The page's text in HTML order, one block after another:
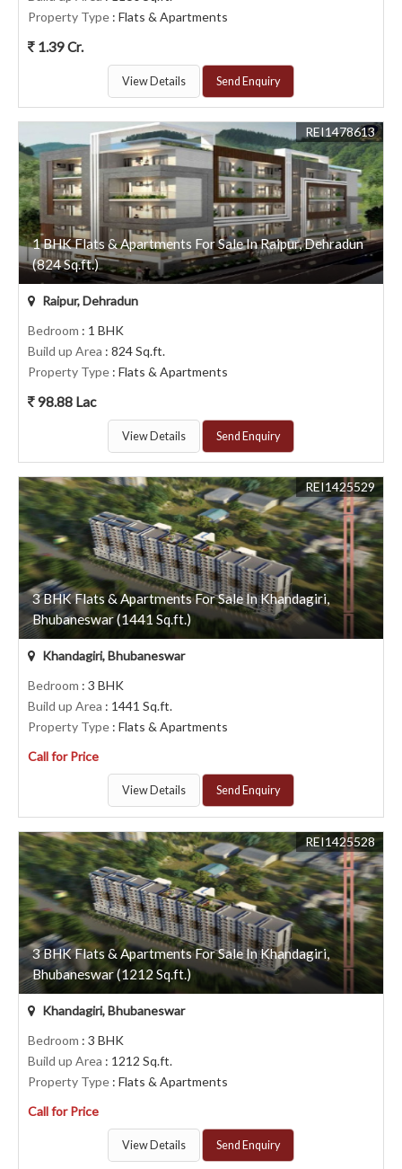
Property Type : Flats & Apartments
1.39 Cr.
View Details Send Enquiry
1 BHK Flats & Apartments For Sale In Raipur, Dehradun
(824 Sq.ft.)
REI1478613
Raipur, Dehradun
Bedroom : 1 BHK
Build up Area : 824 Sq.ft.
Property Type : Flats & Apartments
98.88 Lac
View Details Send Enquiry
3 BHK Flats & Apartments For Sale In Khandagiri,
Bhubaneswar (1441 Sq.ft.)
REI1425529
Khandagiri, Bhubaneswar
Bedroom : 3 BHK
Build up Area : 1441 Sq.ft.
Property Type : Flats & Apartments
Call for Price
View Details Send Enquiry
3 BHK Flats & Apartments For Sale In Khandagiri,
Bhubaneswar (1212 Sq.ft.)
REI1425528
Khandagiri, Bhubaneswar
Bedroom : 3 BHK
Build up Area : 1212 Sq.ft.
Property Type : Flats & Apartments
Call for Price
View Details Send Enquiry